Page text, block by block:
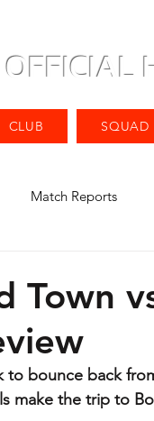
CLUB SQUAD
Match Reports
Town
to bounce back
make the trip to